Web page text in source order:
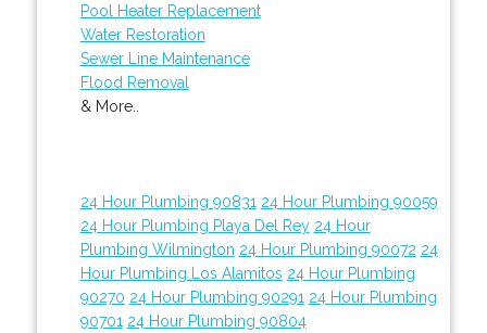
Pool Heater Replacement
Water Restoration
Sewer Line Maintenance
Flood Removal
& More..
24 Hour Plumbing 90831 24 Hour Plumbing 90059
24 Hour Plumbing Playa Del Rey 24 Hour
Plumbing Wilmington 24 Hour Plumbing 90072 24
Hour Plumbing Los Alamitos 24 Hour Plumbing
90270 24 Hour Plumbing 90291 24 Hour Plumbing
90701 24 Hour Plumbing 90804